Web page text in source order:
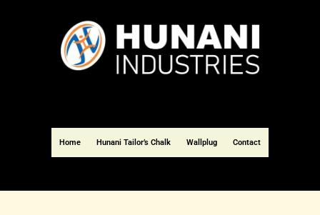
Home Hunani Tailor’s Chalk Wallplug Contact